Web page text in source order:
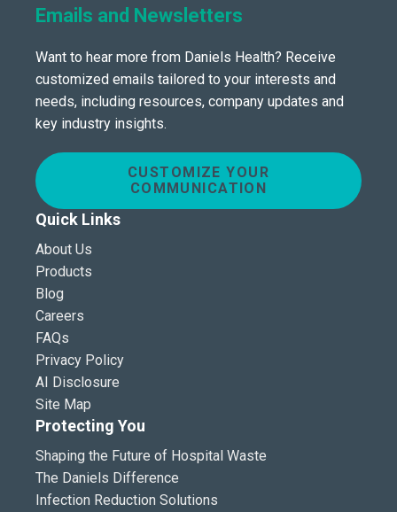
Emails and Newsletters
Want to hear more from Daniels Health? Receive
customized emails tailored to your interests and
needs, including resources, company updates and
key industry insights.
CUSTOMIZE YOUR
COMMUNICATION
Quick Links
About Us
Products
Blog
Careers
FAQs
Privacy Policy
AI Disclosure
Site Map
Protecting You
Shaping the Future of Hospital Waste
The Daniels Difference
Infection Reduction Solutions